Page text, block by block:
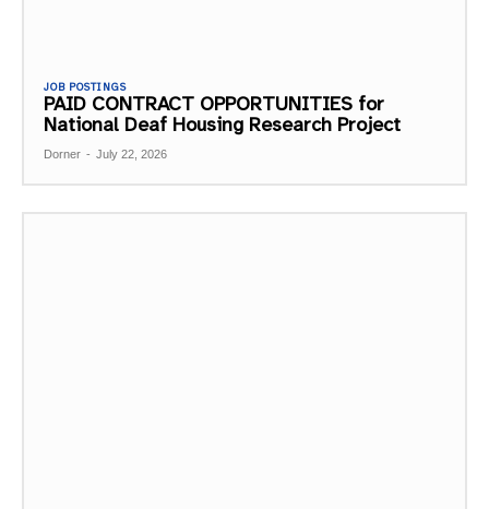
JOB POSTINGS
PAID CONTRACT OPPORTUNITIES for
National Deaf Housing Research Project
Dorner - July 22, 2026